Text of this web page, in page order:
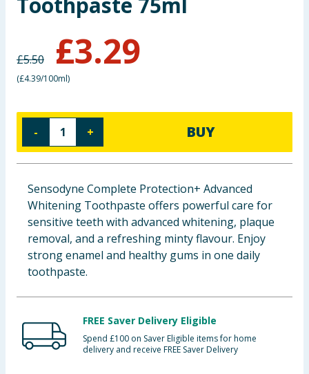
Baby & Kids
Groceries
Bulk Buys
£5.50 £3.29
(£4.39/100ml)
- + BUY
Sensodyne Complete Protection+ Advanced
Whitening Toothpaste offers powerful care for
sensitive teeth with advanced whitening, plaque
removal, and a refreshing minty flavour. Enjoy
strong enamel and healthy gums in one daily
toothpaste.
FREE Saver Delivery Eligible
Spend £100 on Saver Eligible items for home
delivery and receive FREE Saver Delivery